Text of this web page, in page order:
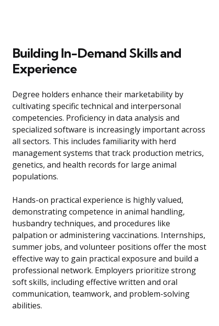
Building In-Demand Skills and
Experience
Degree holders enhance their marketability by
cultivating specific technical and interpersonal
competencies. Proficiency in data analysis and
specialized software is increasingly important across
all sectors. This includes familiarity with herd
management systems that track production metrics,
genetics, and health records for large animal
populations.
Hands-on practical experience is highly valued,
demonstrating competence in animal handling,
husbandry techniques, and procedures like
palpation or administering vaccinations. Internships,
summer jobs, and volunteer positions offer the most
effective way to gain practical exposure and build a
professional network. Employers prioritize strong
soft skills, including effective written and oral
communication, teamwork, and problem-solving
abilities.